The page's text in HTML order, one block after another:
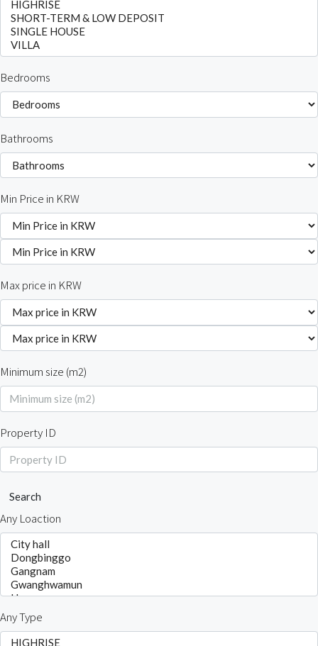
Bedrooms
Bathrooms
Min Price in KRW
Max price in KRW
Minimum size (m2)
Property ID
Search
Any Loaction
Any Type